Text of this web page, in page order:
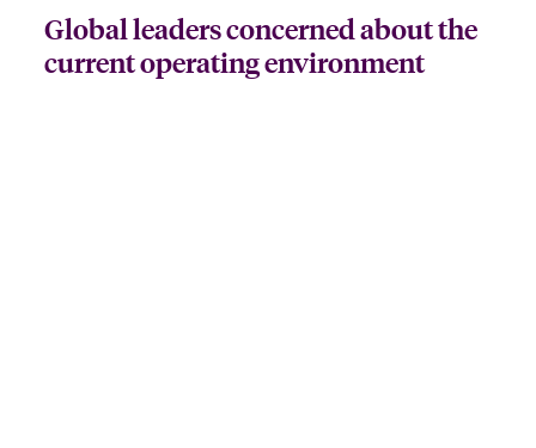
Global leaders concerned about the
current operating environment